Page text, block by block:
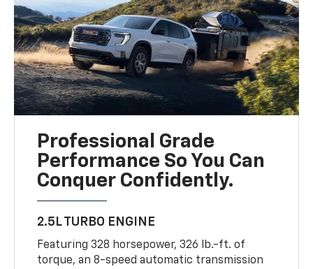
Professional Grade
Performance So You Can
Conquer Confidently.
2.5L TURBO ENGINE
Featuring 328 horsepower, 326 lb.-ft. of
torque, an 8-speed automatic transmission